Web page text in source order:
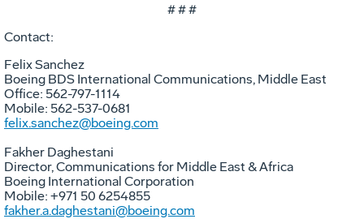
# # #
Contact:
Felix Sanchez
Boeing BDS International Communications, Middle East
Office: 562-797-1114
Mobile: 562-537-0681
felix.sanchez@boeing.com
Fakher Daghestani
Director, Communications for Middle East & Africa
Boeing International Corporation
Mobile: +971 50 6254855
fakher.a.daghestani@boeing.com